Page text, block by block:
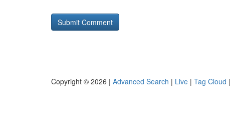
Copyright © 2026 | Advanced Search | Live | Tag Cloud |